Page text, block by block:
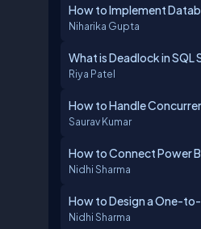
How to Implement
Niharika Gupta
What is Deadlock in SQL
Riya Patel
How to Handle
Saurav Kumar
How to Connect Power
Nidhi Sharma
How to Design a One-to-
Nidhi Sharma